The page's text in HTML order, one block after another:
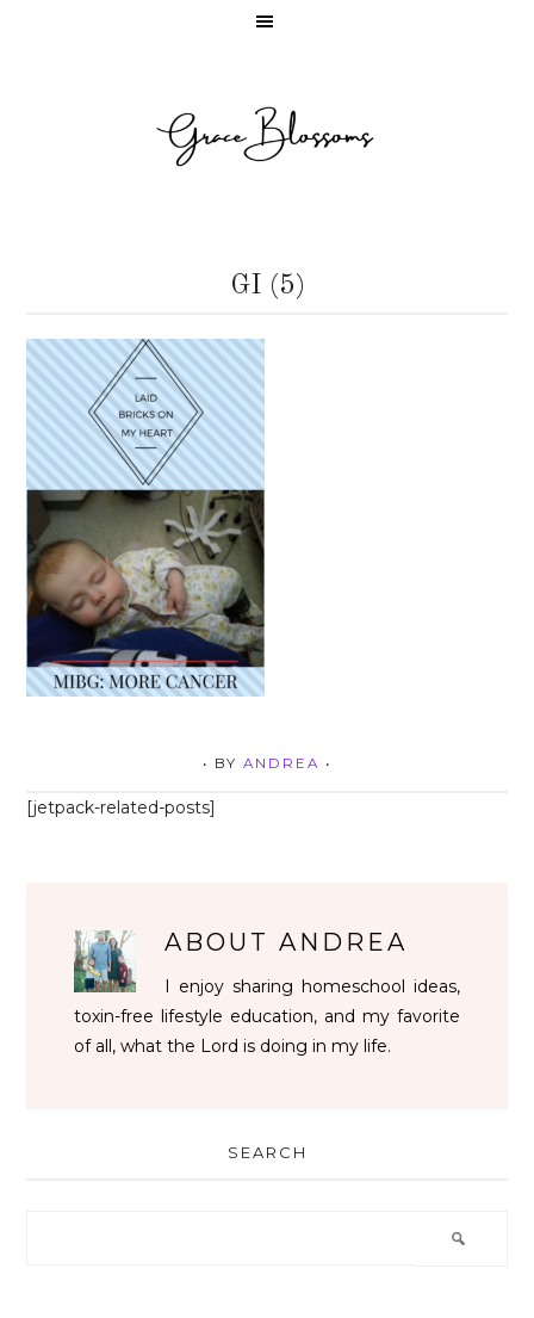
GI (5)
• BY ANDREA •
[jetpack-related-posts]
ABOUTANDREA
I enjoy sharing homeschool ideas,
toxin-free lifestyle education, and my favorite
of all, what the Lord is doing in my life.
SEARCH